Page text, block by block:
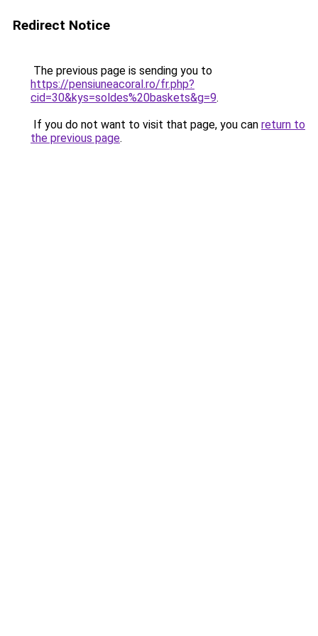
Redirect Notice
The previous page is sending you to
https://pensiuneacoral.ro/fr.php?
cid=30&kys=soldes%20baskets&g=9.
If you do not want to visit that page, you can return to
the previous page.